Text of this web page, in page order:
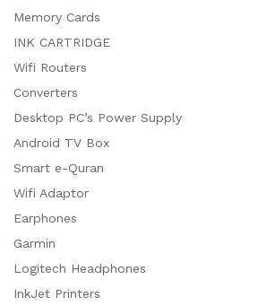
Memory Cards
INK CARTRIDGE
Wifi Routers
Converters
Desktop PC’s Power Supply
Android TV Box
Smart e-Quran
Wifi Adaptor
Earphones
Garmin
Logitech Headphones
InkJet Printers